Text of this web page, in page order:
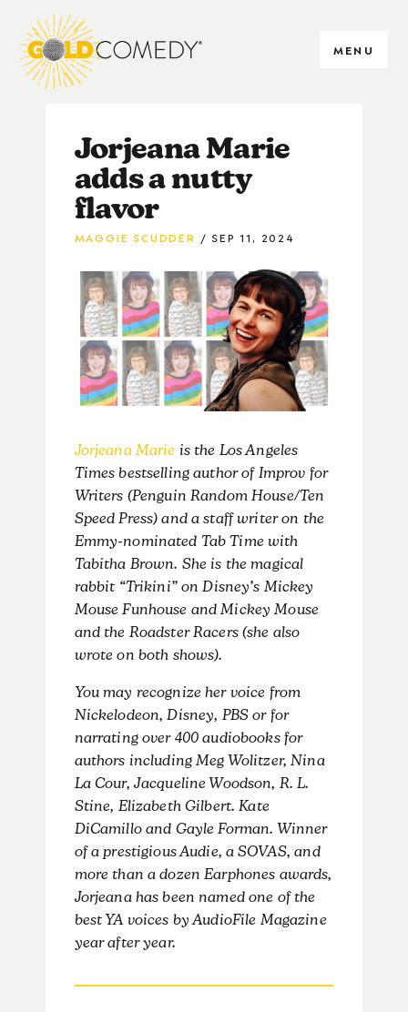
MENU
Jorjeana Marie
adds a nutty
flavor
MAGGIE SCUDDER SEP 11, 2024
Jorjeana Marie is the Los Angeles
Times bestselling author of Improv for
Writers (Penguin Random House/Ten
Speed Press) and a staff writer on the
Emmy-nominated Tab Time with
Tabitha Brown. She is the magical
rabbit “Trikini” on Disney’s Mickey
Mouse Funhouse and Mickey Mouse
and the Roadster Racers (she also
wrote on both shows).
You may recognize her voice from
Nickelodeon, Disney, PBS or for
narrating over 400 audiobooks for
authors including Meg Wolitzer, Nina
La Cour, Jacqueline Woodson, R. L.
Stine, Elizabeth Gilbert. Kate
DiCamillo and Gayle Forman. Winner
of a prestigious Audie, a SOVAS, and
more than a dozen Earphones awards,
Jorjeana has been named one of the
best YA voices by AudioFile Magazine
year after year.